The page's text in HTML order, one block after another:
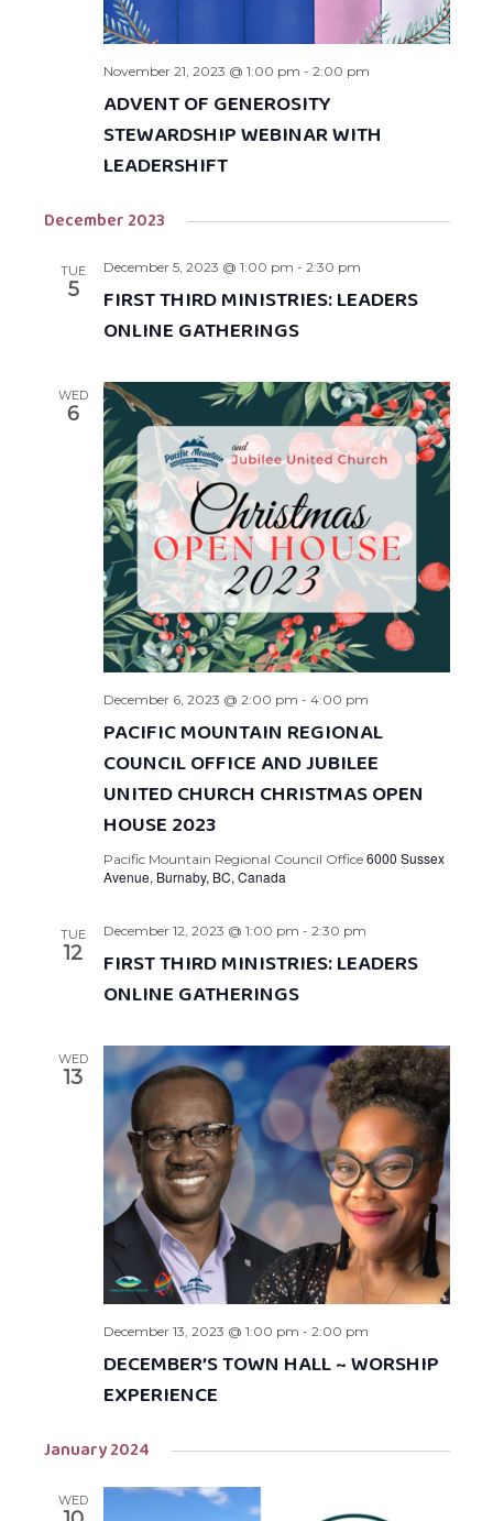
November 21, 2023 @ 1:00 pm - 2:00 pm
ADVENT OF GENEROSITY
STEWARDSHIP WEBINAR WITH
LEADERSHIFT
December 2023
TUE
5
December 5, 2023 @ 1:00 pm - 2:30 pm
FIRST THIRD MINISTRIES: LEADERS
ONLINE GATHERINGS
WED
6
December 6, 2023 @ 2:00 pm - 4:00 pm
PACIFIC MOUNTAIN REGIONAL
COUNCIL OFFICE AND JUBILEE
UNITED CHURCH CHRISTMAS OPEN
HOUSE 2023
Pacific Mountain Regional Council Office 6000 Sussex
Avenue, Burnaby, BC, Canada
TUE
12
December 12, 2023 @ 1:00 pm - 2:30 pm
FIRST THIRD MINISTRIES: LEADERS
ONLINE GATHERINGS
WED
13
December 13, 2023 @ 1:00 pm - 2:00 pm
DECEMBER’S TOWN HALL ~ WORSHIP
EXPERIENCE
January 2024
WED